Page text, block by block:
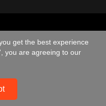
get the best experience
you are agreeing to our